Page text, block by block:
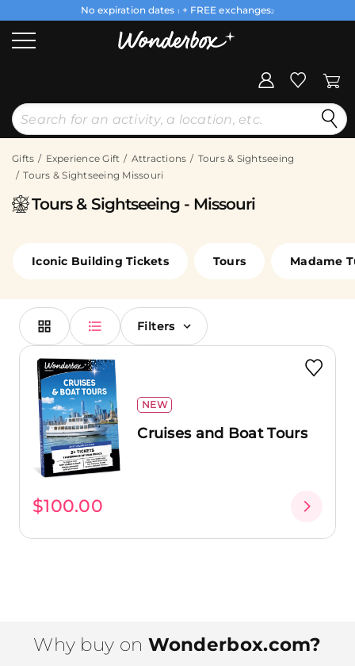
No expiration dates 1 + FREE exchanges2
Gifts Experience Gift Attractions
Tours & Sightseeing
Tours & Sightseeing Missouri
Tours & Sightseeing - Missouri
Iconic Building Tickets Tours Madame
Filters
NEW
Cruises and Boat Tours
$100.00
Why buy on Wonderbox.com?